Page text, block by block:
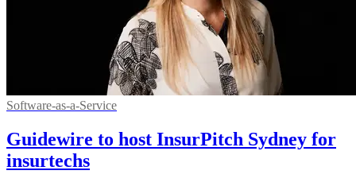
Software-as-a-Service
Guidewire to host InsurPitch Sydney for
insurtechs